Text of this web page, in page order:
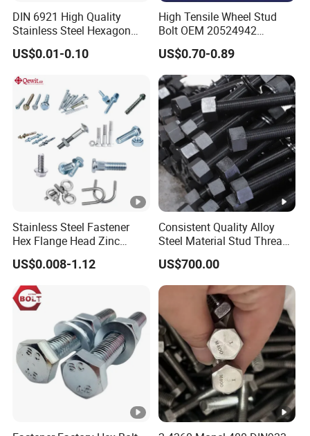
DIN 6921 High Quality
Stainless Steel Hexagon
Flange Bolt for Equipment
US$0.01-0.10
High Tensile Wheel Stud
Bolt OEM 20524942
M22*1.5*115 for Heavy
Duty Truck
US$0.70-0.89
Stainless Steel Fastener
Hex Flange Head Zinc
Yellow Plated/Black
Serrated Wedge
Anchor/Carriage/Concrete/
Eye/Wheel Bolt for
Masonry/Traffic/Metal/Ma
US$0.008-1.12
Consistent Quality Alloy
Steel Material Stud Thread
Rod for Petrochemical
Equipment
US$700.00